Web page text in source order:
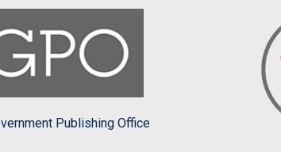
Publishing Office